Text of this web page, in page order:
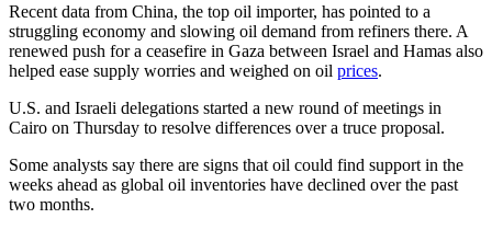
Recent data from China, the top oil importer, has pointed to a
struggling economy and slowing oil demand from refiners there. A
renewed push for a ceasefire in Gaza between Israel and Hamas also
helped ease supply worries and weighed on oil prices.
U.S. and Israeli delegations started a new round of meetings in
Cairo on Thursday to resolve differences over a truce proposal.
Some analysts say there are signs that oil could find support in the
weeks ahead as global oil inventories have declined over the past
two months.